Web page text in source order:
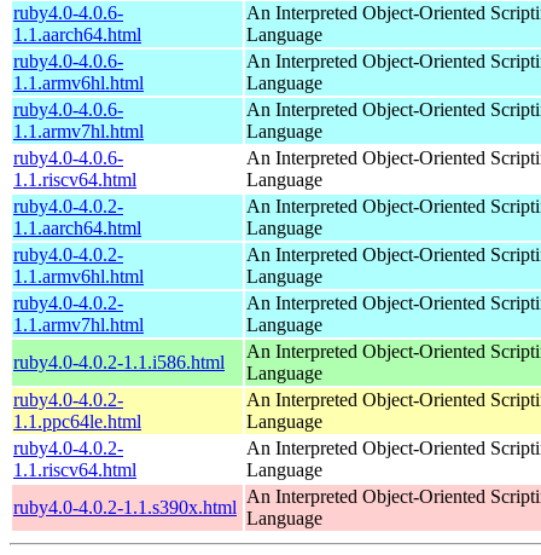
ruby4.0-4.0.6-
1.1.aarch64.html
An Interpreted Object-Oriented
Language
ruby4.0-4.0.6-
1.1.armv6hl.html
An Interpreted Object-Oriented
Language
ruby4.0-4.0.6-
1.1.armv7hl.html
An Interpreted Object-Oriented
Language
ruby4.0-4.0.6-
1.1.riscv64.html
An Interpreted Object-Oriented
Language
ruby4.0-4.0.2-
1.1.aarch64.html
An Interpreted Object-Oriented
Language
ruby4.0-4.0.2-
1.1.armv6hl.html
An Interpreted Object-Oriented
Language
ruby4.0-4.0.2-
1.1.armv7hl.html
An Interpreted Object-Oriented
Language
ruby4.0-4.0.2-1.1.i586.html
An Interpreted Object-Oriented
Language
ruby4.0-4.0.2-
1.1.ppc64le.html
An Interpreted Object-Oriented
Language
ruby4.0-4.0.2-
1.1.riscv64.html
An Interpreted Object-Oriented
Language
ruby4.0-4.0.2-1.1.s390x.html
An Interpreted Object-Oriented
Language